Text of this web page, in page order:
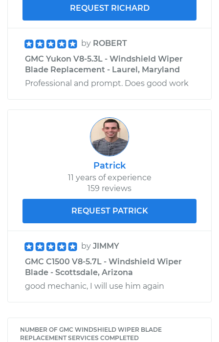
REQUEST RICHARD
by ROBERT
GMC Yukon V8-5.3L - Windshield Wiper
Blade Replacement - Laurel, Maryland
Professional and prompt. Does good work
Patrick
11 years of experience
159 reviews
REQUEST PATRICK
by JIMMY
GMC C1500 V8-5.7L - Windshield Wiper
Blade - Scottsdale, Arizona
good mechanic, I will use him again
NUMBER OF GMC WINDSHIELD WIPER BLADE
REPLACEMENT SERVICES COMPLETED